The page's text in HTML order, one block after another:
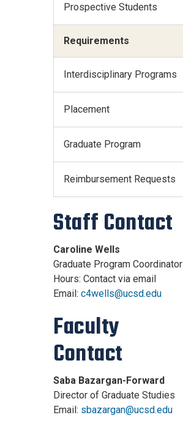
Prospective Students
Requirements
Interdisciplinary Programs
Placement
Graduate Program
Reimbursement Requests
Staff Contact
Caroline Wells
Graduate Program Coordinator
Hours: Contact via email
Email: c4wells@ucsd.edu
Faculty
Contact
Saba Bazargan-Forward
Director of Graduate Studies
Email: sbazargan@ucsd.edu